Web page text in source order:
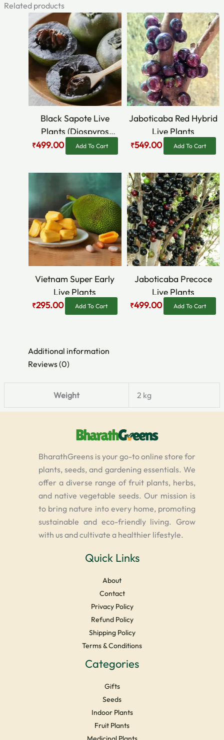
Related products
Black Sapote Live
Plants (Diospyros
Nigra)
Original
price
was:
₹799.00.
₹499.00
Current
price
is:
₹499.00.
Add To Cart
Jaboticaba Red Hybrid
Live Plants
Original
price
was:
₹900.00.
₹549.00
Current
price
is:
₹549.00.
Add To Cart
Vietnam Super Early
Live Plants
Original
₹469.00.
₹295.00
is:
₹295.00.
Add To Cart
Jaboticaba Precoce
Live Plants
Original
price
was:
₹849.00.
₹499.00
Current
price
is:
₹499.00.
Add To Cart
Additional information
Reviews (0)
Weight 2 kg
BharathGreens is your go-to online store for
plants, seeds, and gardening essentials. We
offer a diverse range of fruit plants, herbs,
and native vegetable seeds. Our mission is
to bring nature into every home, promoting
sustainable and eco-friendly living. Grow
with us and cultivate a healthier lifestyle.
Quick Links
About
Contact
Privacy Policy
Refund Policy
Shipping Policy
Terms & Conditions
Categories
Gifts
Seeds
Indoor Plants
Fruit Plants